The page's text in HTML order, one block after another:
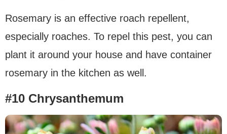
Rosemary is an effective roach repellent,
especially roaches. To repel this pest, you can
plant it around your house and have container
rosemary in the kitchen as well.
#10 Chrysanthemum